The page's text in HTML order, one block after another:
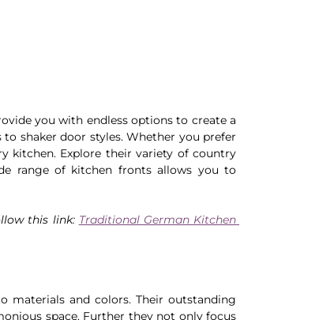
you with endless options to create a
shaker door styles. Whether you prefer
kitchen. Explore their variety of country
range of kitchen fronts allows you to
this link: Traditional German Kitchen
materials and colors. Their outstanding
space. Further they not only focus